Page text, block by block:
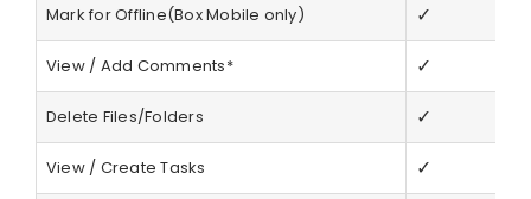
Mark for Offline(Box Mobile only) ✓
View / Add Comments* ✓
Delete Files/Folders ✓
View / Create Tasks ✓